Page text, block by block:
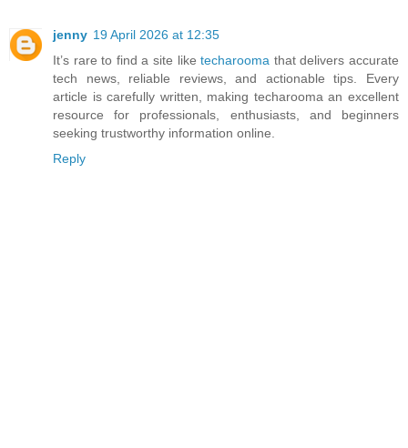
jenny 19 April 2026 at 12:35
It’s rare to find a site liketecharooma that delivers accurate
tech news, reliable reviews, and actionable tips. Every
article is carefully written, making techarooma an excellent
resource for professionals, enthusiasts, and beginners
seeking trustworthy information online.
Reply